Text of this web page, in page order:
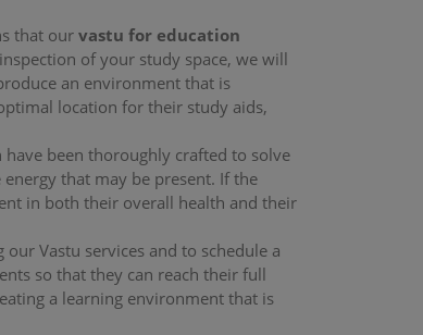
that ourvastu for education
of your study space, we will
an environment that is
location for their study aids,
been thoroughly crafted to solve
that may be present. If the
in both their overall health and their
Vastu services and to schedule a
so that they can reach their full
a learning environment that is